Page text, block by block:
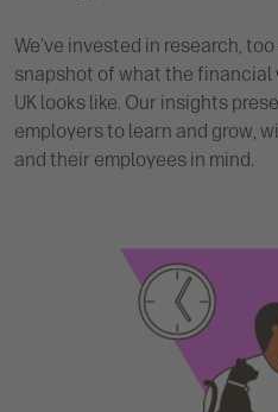
We've invested in research,
snapshot of what the
UK looks like. Our insights
employers to learn and grow,
and their employees in mind.